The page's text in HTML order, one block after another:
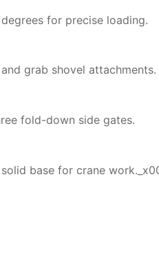
for precise loading.
grab shovel attachments.
fold-down side gates.
base for crane